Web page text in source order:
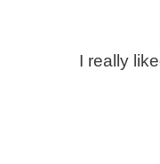
I really